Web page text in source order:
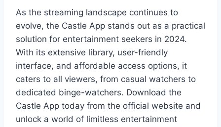
As the streaming landscape continues to
evolve, the Castle App stands out as a practical
solution for entertainment seekers in 2024.
With its extensive library, user-friendly
interface, and affordable access options, it
caters to all viewers, from casual watchers to
dedicated binge-watchers. Download the
Castle App today from the official website and
unlock a world of limitless entertainment